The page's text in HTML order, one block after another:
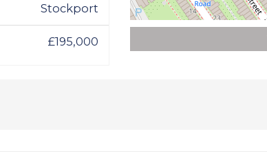
Stockport
£195,000